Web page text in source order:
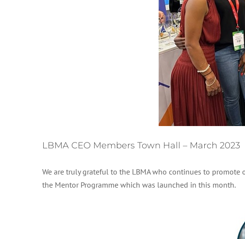
LBMA CEO Members Town Hall – March 2023
We are truly grateful to the LBMA who continues to
the Mentor Programme which was launched in this month.